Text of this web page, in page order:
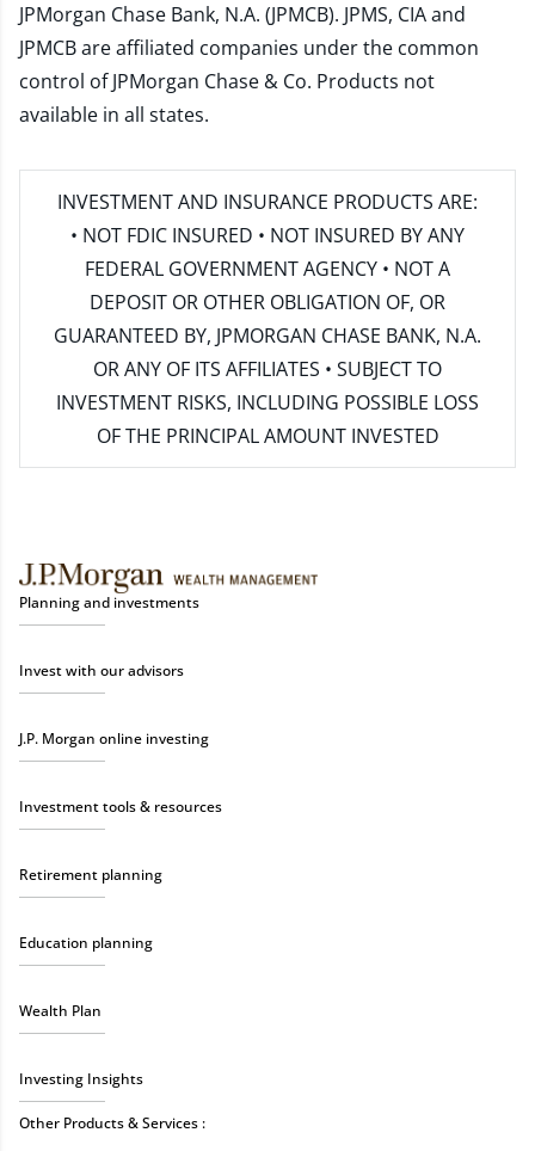
JPMorgan Chase Bank, N.A. (JPMCB). JPMS, CIA and
JPMCB are affiliated companies under the common
control of JPMorgan Chase & Co. Products not
available in all states.
INVESTMENT AND INSURANCE PRODUCTS ARE:
• NOT FDIC INSURED • NOT INSURED BY ANY
FEDERAL GOVERNMENT AGENCY • NOT A
DEPOSIT OR OTHER OBLIGATION OF, OR
GUARANTEED BY, JPMORGAN CHASE BANK, N.A.
OR ANY OF ITS AFFILIATES • SUBJECT TO
INVESTMENT RISKS, INCLUDING POSSIBLE LOSS
OF THE PRINCIPAL AMOUNT INVESTED
Planning and investments
Invest with our advisors
J.P. Morgan online investing
Investment tools & resources
Retirement planning
Education planning
Wealth Plan
Investing Insights
Other Products & Services :